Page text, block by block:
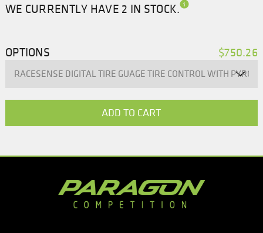
WE CURRENTLY HAVE 2 IN STOCK.
OPTIONS $750.26